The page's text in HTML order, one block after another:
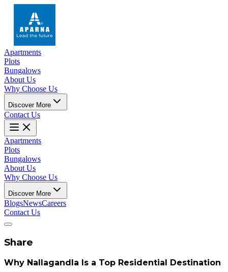
Apartments
Plots
Bungalows
About Us
Why Choose Us
Discover More
Contact Us
Apartments
Plots
Bungalows
About Us
Why Choose Us
Discover More
BlogsNewsCareers
Contact Us
Share
Why Nallagandla Is a Top Residential Destination